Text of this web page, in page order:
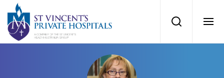
St Vincents
Search